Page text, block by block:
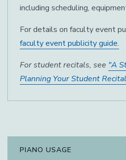
including scheduling,
For details on faculty event
faculty event publicity guide.
For student recitals, see "A
Planning Your Student
PIANO USAGE